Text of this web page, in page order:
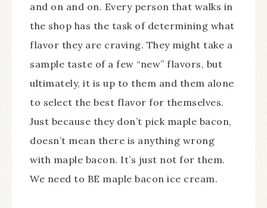
and on and on. Every person that walks in
the shop has the task of determining what
flavor they are craving. They might take a
sample taste of a few “new” flavors, but
ultimately, it is up to them and them alone
to select the best flavor for themselves.
Just because they don’t pick maple bacon,
doesn’t mean there is anything wrong
with maple bacon. It’s just not for them.
We need to BE maple bacon ice cream.